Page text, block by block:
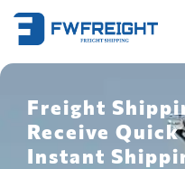
Freight
Receive
Instant